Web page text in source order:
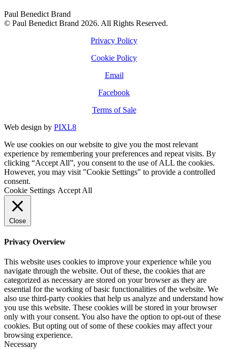
Paul Benedict Brand
© Paul Benedict Brand 2026. All Rights Reserved.
Privacy Policy
Cookie Policy
Email
Facebook
Terms of Sale
Web design by PIXL8
We use cookies on our website to give you the most relevant
experience by remembering your preferences and repeat visits. By
clicking “Accept All”, you consent to the use of ALL the cookies.
However, you may visit "Cookie Settings" to provide a controlled
consent.
Cookie Settings Accept All
Close
Privacy Overview
This website uses cookies to improve your experience while you
navigate through the website. Out of these, the cookies that are
categorized as necessary are stored on your browser as they are
essential for the working of basic functionalities of the website. We
also use third-party cookies that help us analyze and understand how
you use this website. These cookies will be stored in your browser
only with your consent. You also have the option to opt-out of these
cookies. But opting out of some of these cookies may affect your
browsing experience.
Necessary